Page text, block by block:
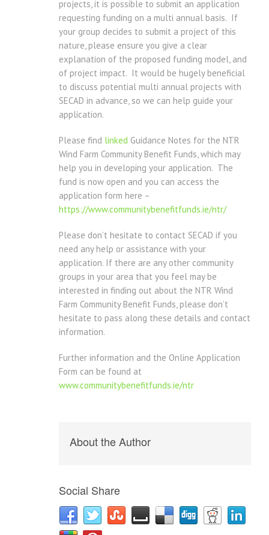
projects, it is possible to submit an application
requesting funding on a multi annual basis. If
your group decides to submit a project of this
nature, please ensure you give a clear
explanation of the proposed funding model, and
of project impact. It would be hugely beneficial
to discuss potential multi annual projects with
SECAD in advance, so we can help guide your
application.
Please find linked Guidance Notes for the NTR
Wind Farm Community Benefit Funds, which may
help you in developing your application. The
fund is now open and you can access the
application form here –
https://www.communitybenefitfunds.ie/ntr/
Please don’t hesitate to contact SECAD if you
need any help or assistance with your
application. If there are any other community
groups in your area that you feel may be
interested in finding out about the NTR Wind
Farm Community Benefit Funds, please don’t
hesitate to pass along these details and contact
information.
Further information and the Online Application
Form can be found at
www.communitybenefitfunds.ie/ntr
About the Author
Social Share